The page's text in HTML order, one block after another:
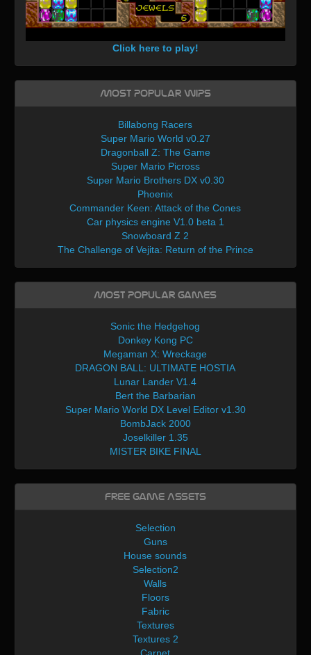
Click here to play!
Most Popular WIPs
Billabong Racers
Super Mario World v0.27
Dragonball Z: The Game
Super Mario Picross
Super Mario Brothers DX v0.30
Phoenix
Commander Keen: Attack of the Cones
Car physics engine V1.0 beta 1
Snowboard Z 2
The Challenge of Vejita: Return of the Prince
Most Popular Games
Sonic the Hedgehog
Donkey Kong PC
Megaman X: Wreckage
DRAGON BALL: ULTIMATE HOSTIA
Lunar Lander V1.4
Bert the Barbarian
Super Mario World DX Level Editor v1.30
BombJack 2000
Joselkiller 1.35
MISTER BIKE FINAL
Free Game Assets
Selection
Guns
House sounds
Selection2
Walls
Floors
Fabric
Textures
Textures 2